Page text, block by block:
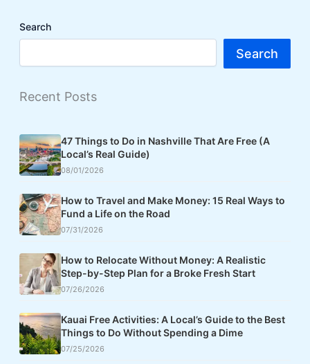
Search
Search
Recent Posts
47 Things to Do in Nashville That Are Free (A
Local’s Real Guide)
08/01/2026
How to Travel and Make Money: 15 Real Ways to
Fund a Life on the Road
07/31/2026
How to Relocate Without Money: A Realistic
Step-by-Step Plan for a Broke Fresh Start
07/26/2026
Kauai Free Activities: A Local’s Guide to the Best
Things to Do Without Spending a Dime
07/25/2026